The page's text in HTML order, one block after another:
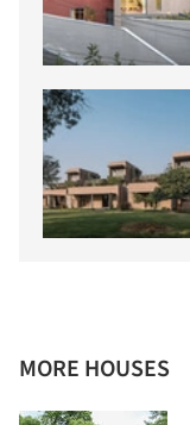
MORE HOUSES